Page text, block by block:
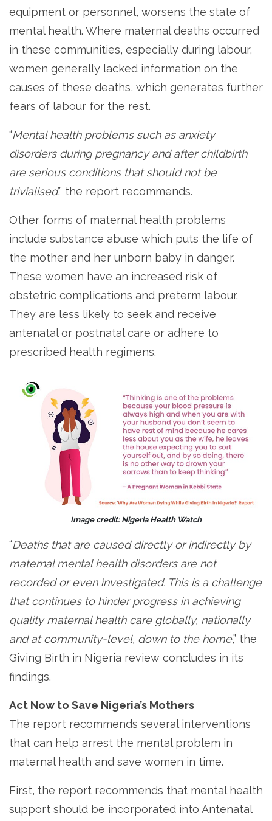
equipment or personnel, worsens the state of
mental health. Where maternal deaths occurred
in these communities, especially during labour,
women generally lacked information on the
causes of these deaths, which generates further
fears of labour for the rest.
“Mental health problems such as anxiety
disorders during pregnancy and after childbirth
are serious conditions that should not be
trivialised,” the report recommends.
Other forms of maternal health problems
include substance abuse which puts the life of
the mother and her unborn baby in danger.
These women have an increased risk of
obstetric complications and preterm labour.
They are less likely to seek and receive
antenatal or postnatal care or adhere to
prescribed health regimens.
Image credit: Nigeria Health Watch
“Deaths that are caused directly or indirectly by
maternal mental health disorders are not
recorded or even investigated. This is a challenge
that continues to hinder progress in achieving
quality maternal health care globally, nationally
and at community-level, down to the home,” the
Giving Birth in Nigeria review concludes in its
findings.
Act Now to Save Nigeria’s Mothers
The report recommends several interventions
that can help arrest the mental problem in
maternal health and save women in time.
First, the report recommends that mental health
support should be incorporated into Antenatal